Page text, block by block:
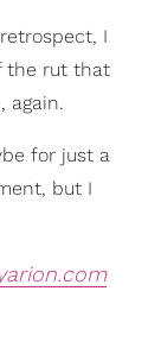
I
the rut that
again.
for just a
but I